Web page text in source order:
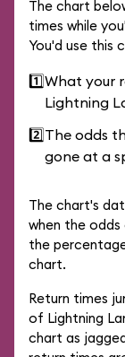
The chart
times while
You'd use this
1️⃣What your
Lightning
2️⃣The odds
gone at a
The chart's
when the
the
chart.
Return times
of Lightning
chart as